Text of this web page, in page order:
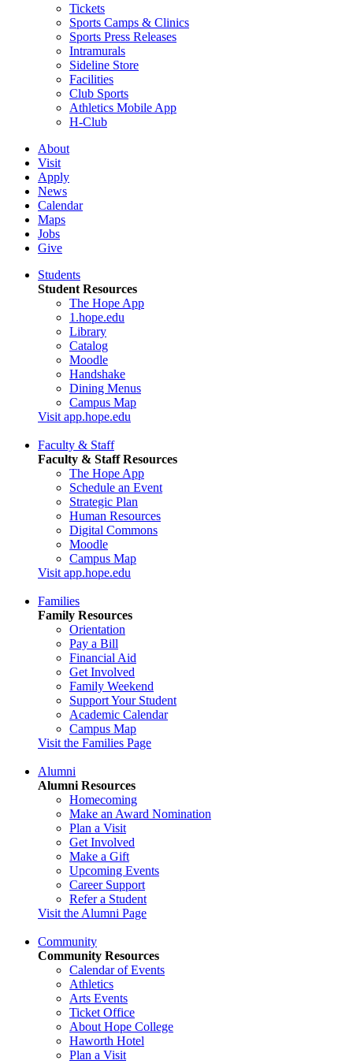
Tickets
Sports Camps & Clinics
Sports Press Releases
Intramurals
Sideline Store
Facilities
Club Sports
Athletics Mobile App
H-Club
About
Visit
Apply
News
Calendar
Maps
Jobs
Give
Students
Student Resources
The Hope App
1.hope.edu
Library
Catalog
Moodle
Handshake
Dining Menus
Campus Map
Visit app.hope.edu
Faculty & Staff
Faculty & Staff Resources
The Hope App
Schedule an Event
Strategic Plan
Human Resources
Digital Commons
Moodle
Campus Map
Visit app.hope.edu
Families
Family Resources
Orientation
Pay a Bill
Financial Aid
Get Involved
Family Weekend
Support Your Student
Academic Calendar
Campus Map
Visit the Families Page
Alumni
Alumni Resources
Homecoming
Make an Award Nomination
Plan a Visit
Get Involved
Make a Gift
Upcoming Events
Career Support
Refer a Student
Visit the Alumni Page
Community
Community Resources
Calendar of Events
Athletics
Arts Events
Ticket Office
About Hope College
Haworth Hotel
Plan a Visit